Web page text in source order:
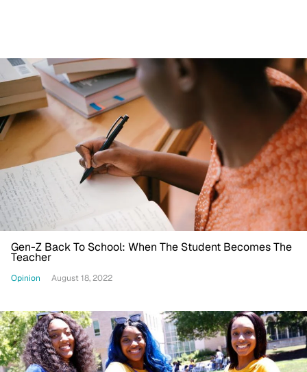
Gen-Z Back To School: When The Student Becomes The
Teacher
Opinion August 18, 2022